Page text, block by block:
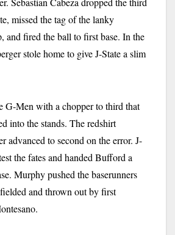
missed the tag of the lanky
and fired the ball to first base. In the
stole home to give J-State a slim
G-Men with a chopper to third that
into the stands. The redshirt
advanced to second on the error. J-
the fates and handed Bufford a
Murphy pushed the baserunners
and thrown out by first